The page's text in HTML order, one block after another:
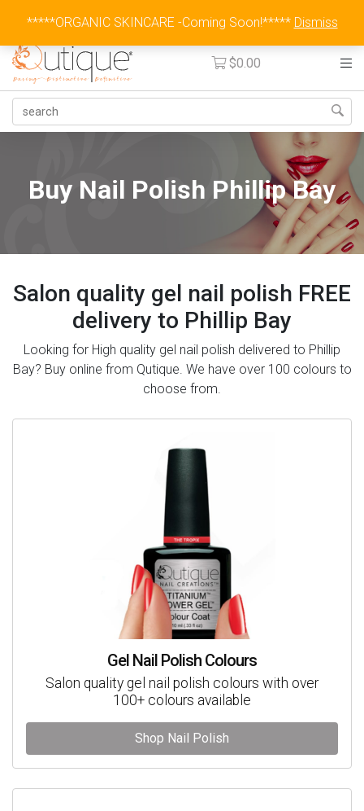
Australia Wide Flat Rate Fee $15
$0.00
Buy Nail Polish Phillip Bay
Salon quality gel nail polish FREE
delivery to Phillip Bay
Looking for High quality gel nail polish delivered to Phillip
Bay? Buy online from Qutique. We have over 100 colours to
choose from.
Gel Nail Polish Colours
Salon quality gel nail polish colours with over
100+ colours available
Shop Nail Polish
*****ORGANIC SKINCARE -Coming Soon!***** Dismiss